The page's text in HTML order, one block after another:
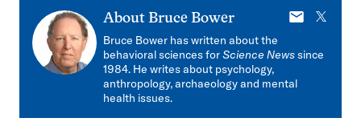
About Bruce Bower
E-
X
Bruce Bower has written about the
behavioral sciences forScience Newssince
1984. He writes about psychology,
anthropology, archaeology and mental
health issues.